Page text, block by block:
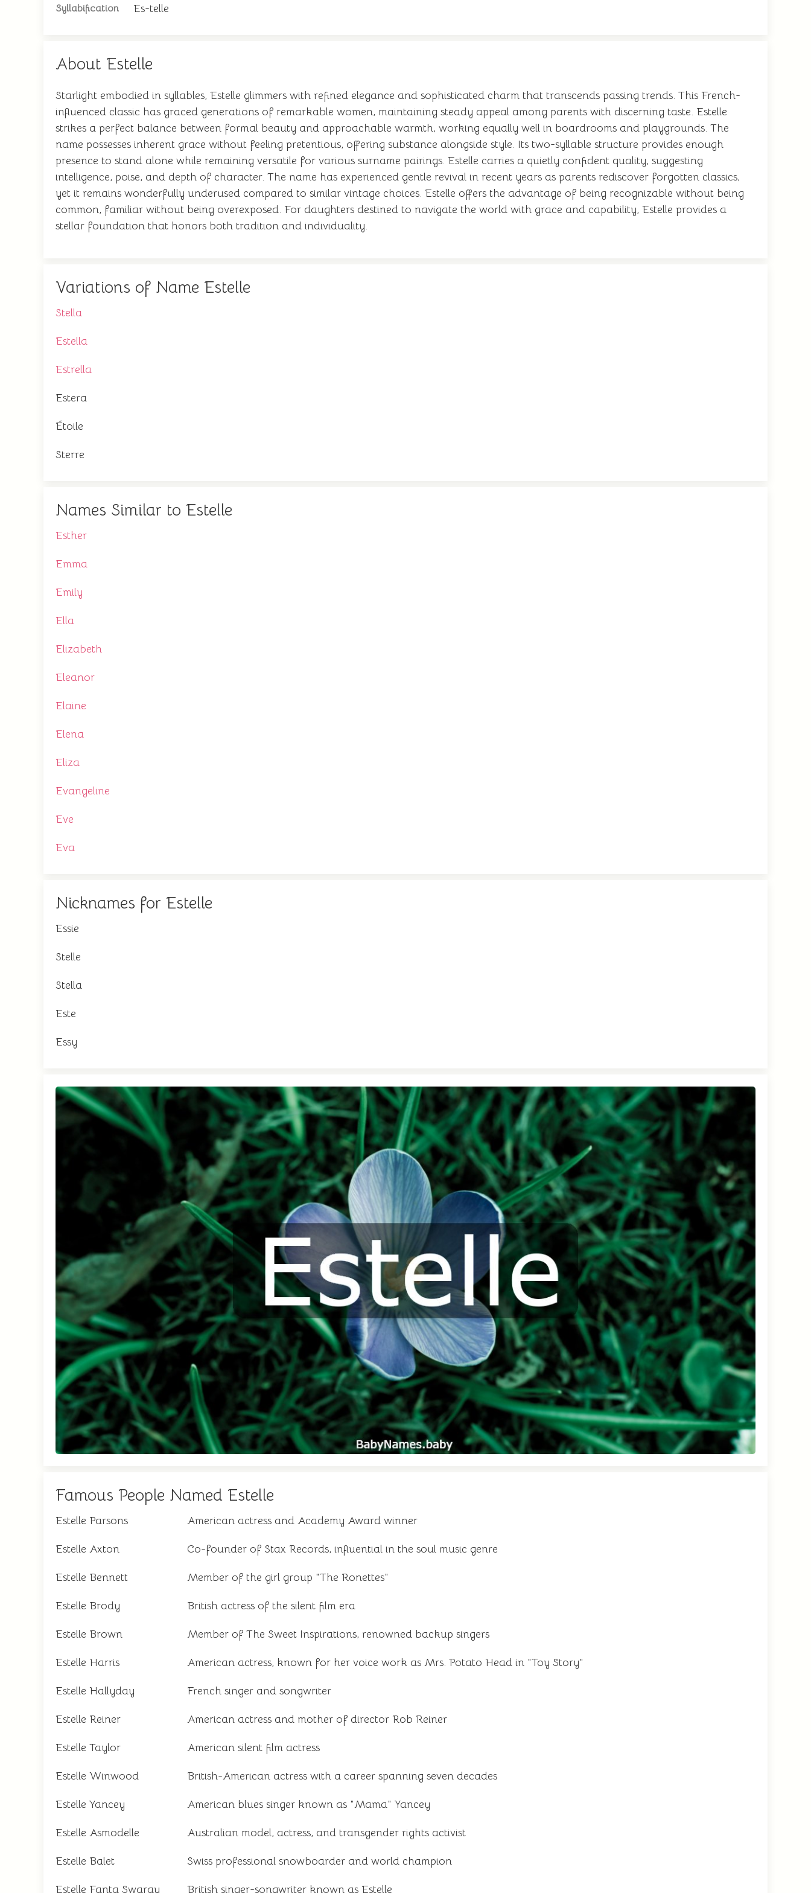
Syllabification Es-telle
About Estelle
Starlight embodied in syllables, Estelle glimmers with refined elegance and sophisticated charm that transcends passing trends. This French-
influenced classic has graced generations of remarkable women, maintaining steady appeal among parents with discerning taste. Estelle
strikes a perfect balance between formal beauty and approachable warmth, working equally well in boardrooms and playgrounds. The
name possesses inherent grace without feeling pretentious, offering substance alongside style. Its two-syllable structure provides enough
presence to stand alone while remaining versatile for various surname pairings. Estelle carries a quietly confident quality, suggesting
intelligence, poise, and depth of character. The name has experienced gentle revival in recent years as parents rediscover forgotten classics,
yet it remains wonderfully underused compared to similar vintage choices. Estelle offers the advantage of being recognizable without being
common, familiar without being overexposed. For daughters destined to navigate the world with grace and capability, Estelle provides a
stellar foundation that honors both tradition and individuality.
Variations of Name Estelle
Stella
Estella
Estrella
Estera
Étoile
Sterre
Names Similar to Estelle
Esther
Emma
Emily
Ella
Elizabeth
Eleanor
Elaine
Elena
Eliza
Evangeline
Eve
Eva
Nicknames for Estelle
Essie
Stelle
Stella
Este
Essy
Famous People Named Estelle
Estelle Parsons American actress and Academy Award winner
Estelle Axton Co-founder of Stax Records, influential in the soul music genre
Estelle Bennett Member of the girl group "The Ronettes"
Estelle Brody British actress of the silent film era
Estelle Brown Member of The Sweet Inspirations, renowned backup singers
Estelle Harris American actress, known for her voice work as Mrs. Potato Head in "Toy Story"
Estelle Hallyday French singer and songwriter
Estelle Reiner American actress and mother of director Rob Reiner
Estelle Taylor American silent film actress
Estelle Winwood British-American actress with a career spanning seven decades
Estelle Yancey American blues singer known as "Mama" Yancey
Estelle Asmodelle Australian model, actress, and transgender rights activist
Estelle Balet Swiss professional snowboarder and world champion
Estelle Fanta Swaray British singer-songwriter known as Estelle